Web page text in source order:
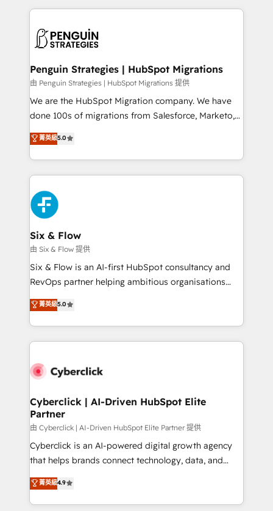
consecutivas, una tras otra.
implement, and optimize systems to enhance user
marketing, and service teams. From setup to
management, and speed up deal closures. With 500+
projects completed, our Agile approach ensures your
HubSpot CRM drives measurable results. Our
RevOps services align your sales, marketing, and
optimize the revenue lifecycle—lead generation to
retention—by refining processes and eliminating
maximize profitability and adapt to your goals.
Penguin Strategies | HubSpot Migrations
由 Penguin Strategies | HubSpot Migrations 提供
We are the HubSpot Migration company. We have
done 100s of migrations from Salesforce, Marketo,
Eloqua, Microsoft Dynamics, pipedrive and others.
We leverage our proven processes and AI to get it
done right the first time. We help companies build
high performing revenue operations across complex
sales cycles, multi system environments and global
SaaS or manufacturing teams. Trusted by leading
enterprises and fast growing scale ups including
Sony, Rapyd, Fiverr, XM Cyber, Wix - Base44, EMA
Design Automation and FIT. 📊 RevOps & data
architecture 🔗 CRM migrations & End to end
integrations 🤖 AI workflows & enrichment 📘 Team
HubSpot environments that teams use with
confidence and that leadership can rely on for
菁英級5.0
Six & Flow
由 Six & Flow 提供
Six & Flow is an AI-first HubSpot consultancy and
RevOps partner helping ambitious organisations
grow with clarity, confidence, and intelligence.
Operating across the UK, Netherlands, Ireland, and
Canada, we’ve delivered thousands of successful
HubSpot projects for mid-market and enterprise
combine HubSpot, data, and AI to design connected
and technology for predictable, scalable revenue
growth. Our expertise spans RevOps, CRM and data
architecture, AI enablement, and strategic marketing,
delivered through our proprietary FLAIR framework
for responsible AI adoption. As a HubSpot Elite
we blend strategy, creativity, and technology to help
organisations scale smarter and grow stronger.
菁英級5.0
Cyberclick | AI-Driven HubSpot Elite
Partner
由 Cyberclick | AI-Driven HubSpot Elite Partner 提供
Cyberclick is an AI-powered digital growth agency
that helps brands connect technology, data, and
creativity to achieve measurable results. Founded in
Barcelona and operating across Spain, LATAM, and
the UK, we support global companies in building
菁英級4.9